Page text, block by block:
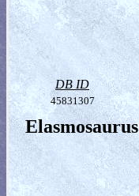
DB ID
45831307
Elasmosaurus